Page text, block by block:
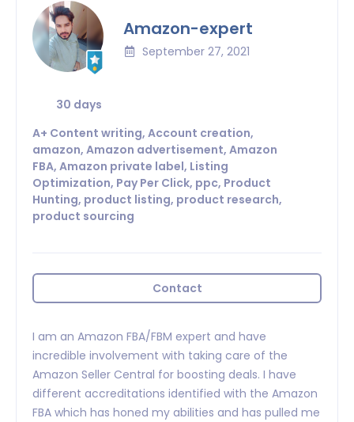
Amazon-expert
September 27, 2021
30 days
A+ Content writing, Account creation,
amazon, Amazon advertisement, Amazon
FBA, Amazon private label, Listing
Optimization, Pay Per Click, ppc, Product
Hunting, product listing, product research,
product sourcing
Contact
I am an Amazon FBA/FBM expert and have
incredible involvement with taking care of the
Amazon Seller Central for boosting deals. I have
different accreditations identified with the Amazon
FBA which has honed my abilities and has pulled me